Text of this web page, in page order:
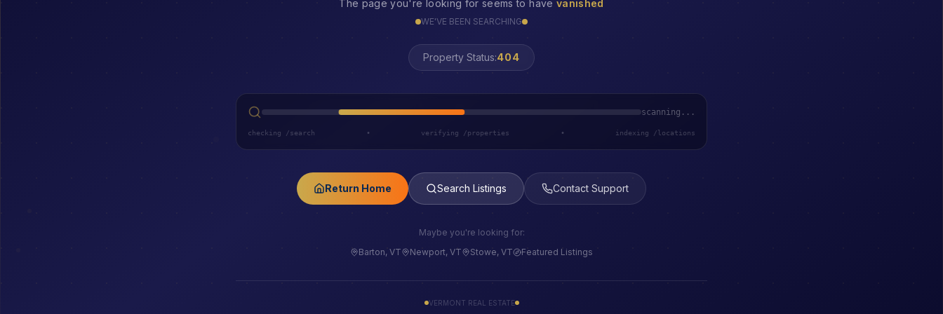
The page you're looking for seems to have vanished
WE'VE BEEN SEARCHING
Property Status:LOST
scanning...
checking /search • verifying /properties • indexing /locations
Return Home Search Listings Contact Support
Maybe you're looking for:
Barton, VT
Newport, VT Stowe, VT Featured Listings
VERMONT REAL ESTATE